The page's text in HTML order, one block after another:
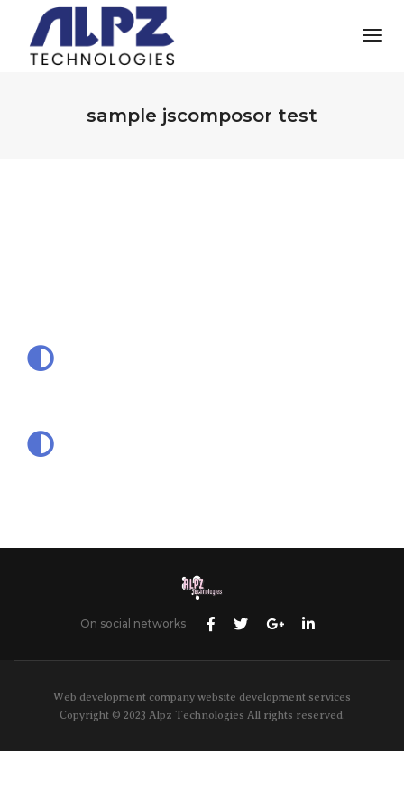
sample jscomposor test
On social networks
Web development company website development services
Copyright © 2023 Alpz Technologies All rights reserved.